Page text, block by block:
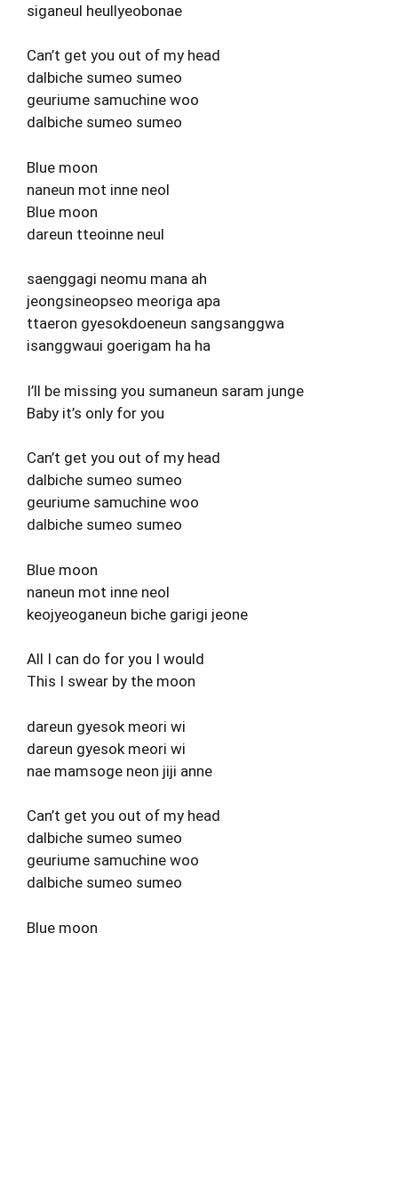
siganeul heullyeobonae
Can’t get you out of my head
dalbiche sumeo sumeo
geuriume samuchine woo
dalbiche sumeo sumeo
Blue moon
naneun mot inne neol
Blue moon
dareun tteoinne neul
saenggagi neomu mana ah
jeongsineopseo meoriga apa
ttaeron gyesokdoeneun sangsanggwa
isanggwaui goerigam ha ha
I’ll be missing you sumaneun saram junge
Baby it’s only for you
Can’t get you out of my head
dalbiche sumeo sumeo
geuriume samuchine woo
dalbiche sumeo sumeo
Blue moon
naneun mot inne neol
keojyeoganeun biche garigi jeone
All I can do for you I would
This I swear by the moon
dareun gyesok meori wi
dareun gyesok meori wi
nae mamsoge neon jiji anne
Can’t get you out of my head
dalbiche sumeo sumeo
geuriume samuchine woo
dalbiche sumeo sumeo
Blue moon